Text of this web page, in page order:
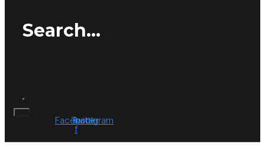
Facebook-
f
Twitter
Instagram